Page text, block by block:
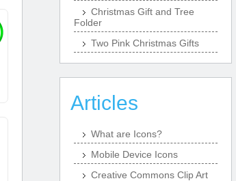
Christmas Gift and Tree
Folder
Two Pink Christmas Gifts
Articles
What are Icons?
Mobile Device Icons
Creative Commons Clip Art